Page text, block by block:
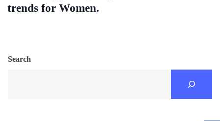
trends for Women.
Search